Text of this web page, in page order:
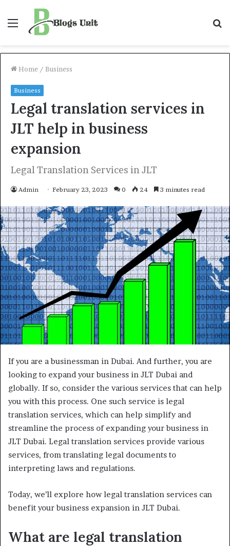
Menu
Home / Business
Business
Legal translation services in
JLT help in business
expansion
Legal Translation Services in JLT
Admin February 23, 2023 0 24 3 minutes read
If you are a businessman in Dubai. And further, you are
looking to expand your business in JLT Dubai and
globally. If so, consider the various services that can help
you with this process. One such service is legal
translation services, which can help simplify and
streamline the process of expanding your business in
JLT Dubai. Legal translation services provide various
services, from translating legal documents to
interpreting laws and regulations.
Today, we’ll explore how legal translation services can
benefit your business expansion in JLT Dubai.
What are legal translation